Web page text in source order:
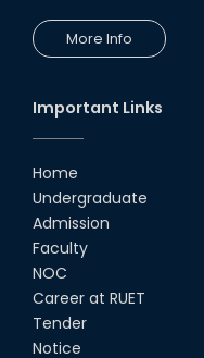
More Info
Important Links
Home
Undergraduate
Admission
Faculty
NOC
Career at RUET
Tender
Notice